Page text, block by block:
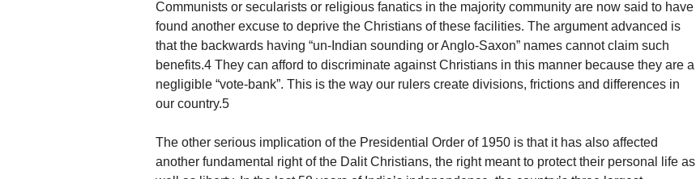
Communists or secularists or religious fanatics in the majority community are now said to have
found another excuse to deprive the Christians of these facilities. The argument advanced is
that the backwards having “un-Indian sounding or Anglo-Saxon” names cannot claim such
benefits.4 They can afford to discriminate against Christians in this manner because they are a
negligible “vote-bank”. This is the way our rulers create divisions, frictions and differences in
our country.5
The other serious implication of the Presidential Order of 1950 is that it has also affected
another fundamental right of the Dalit Christians, the right meant to protect their personal life as